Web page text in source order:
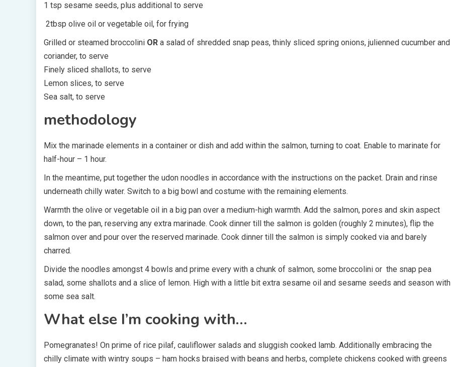
1 tsp sesame seeds, plus additional to serve
2tbsp olive oil or vegetable oil, for frying
Grilled or steamed broccolini OR a salad of shredded snap peas, thinly sliced spring onions, julienned cucumber and
coriander, to serve
Finely sliced shallots, to serve
Lemon slices, to serve
Sea salt, to serve
methodology
Mix the marinade elements in a container or dish and add within the salmon, turning to coat. Enable to marinate for
half-hour – 1 hour.
In the meantime, put together the udon noodles in accordance with the instructions on the packet. Drain and rinse
underneath chilly water. Switch to a big bowl and costume with the remaining elements.
Warmth the olive or vegetable oil in a big pan over a medium-high warmth. Add the salmon, pores and skin aspect
down, to the pan, reserving any extra marinade. Cook dinner till the salmon is golden (roughly 2 minutes), flip the
salmon over and pour over the reserved marinade. Cook dinner till the salmon is simply cooked via and barely
charred.
Divide the noodles amongst 4 bowls and prime every with a chunk of salmon, some broccolini or the snap pea
salad, some shallots and a slice of lemon. High with a little bit extra sesame oil and sesame seeds and season with
some sea salt.
What else I’m cooking with…
Pomegranates! On prime of rice pilaf, cauliflower salads and sluggish cooked lamb. Additionally embracing the
chilly climate with wintry soups – ham hocks braised with beans and herbs, complete chickens cooked with greens